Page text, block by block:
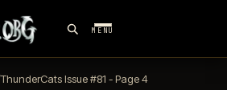
MENU
ThunderCats Issue #81 - Page 4